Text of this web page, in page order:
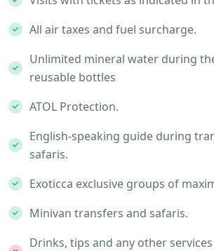
All air taxes and fuel surcharge.
Unlimited mineral water during
reusable bottles
ATOL Protection.
English-speaking guide during
safaris.
Exoticca exclusive groups of
Minivan transfers and safaris.
Drinks, tips and any other